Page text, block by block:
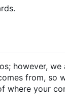
however,
from,
where your